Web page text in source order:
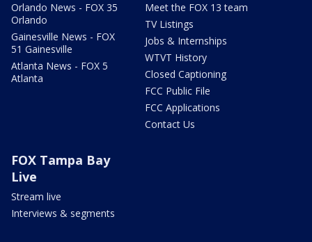
Orlando News - FOX 35
Orlando
Gainesville News - FOX
51 Gainesville
Atlanta News - FOX 5
Atlanta
Meet the FOX 13 team
TV Listings
Jobs & Internships
WTVT History
Closed Captioning
FCC Public File
FCC Applications
Contact Us
FOX Tampa Bay
Live
Stream live
Interviews & segments